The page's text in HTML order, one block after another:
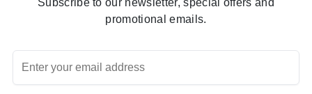
promotional emails.